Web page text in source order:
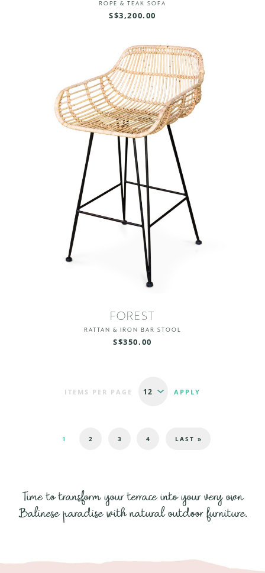
ROPE & TEAK SOFA
S$3,200.00
FOREST
RATTAN & IRON BAR STOOL
S$350.00
ITEMS PER PAGE
1 2 3 4 LAST »
Time to transform your terrace into your very own
Balinese paradise with natural outdoor furniture.